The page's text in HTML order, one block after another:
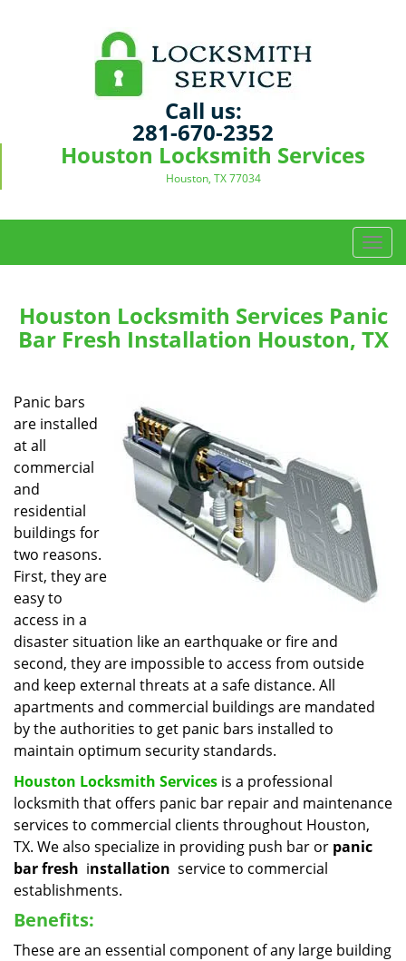
Call us:
281-670-2352
Houston Locksmith Services
Houston, TX 77034
T
o
g
l
e
Houston Locksmith Services Panic
Bar Fresh Installation Houston, TX
Panic bars
are installed
at all
commercial
and
residential
buildings for
two reasons.
First, they are
easy to
access in a
disaster situation like an earthquake or fire and
second, they are impossible to access from outside
and keep external threats at a safe distance. All
apartments and commercial buildings are mandated
by the authorities to get panic bars installed to
maintain optimum security standards.
Houston Locksmith Services is a professional
locksmith that offers panic bar repair and maintenance
services to commercial clients throughout Houston,
TX. We also specialize in providing push bar or panic
bar fresh installation service to commercial
establishments.
Benefits:
These are an essential component of any large building